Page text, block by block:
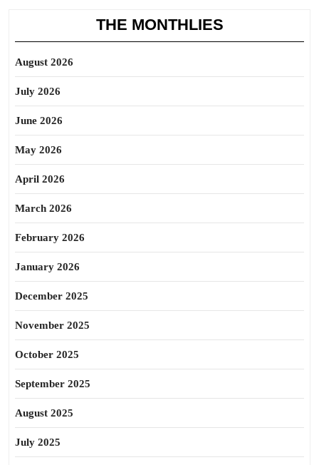
THE MONTHLIES
August 2026
July 2026
June 2026
May 2026
April 2026
March 2026
February 2026
January 2026
December 2025
November 2025
October 2025
September 2025
August 2025
July 2025